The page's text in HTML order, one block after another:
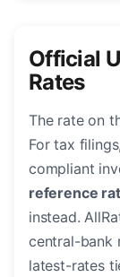
Official
Rates
The rate on
For tax
compliant
reference
instead.
central-bank
latest-rates